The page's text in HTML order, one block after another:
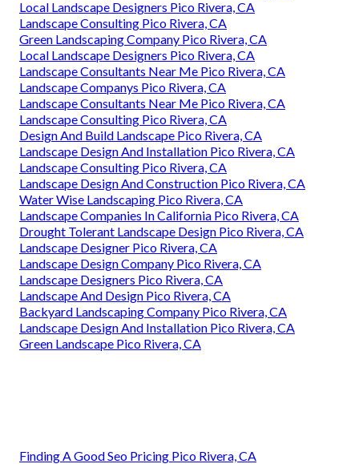
Local Landscape Designers Pico Rivera, CA
Landscape Consulting Pico Rivera, CA
Green Landscaping Company Pico Rivera, CA
Local Landscape Designers Pico Rivera, CA
Landscape Consultants Near Me Pico Rivera, CA
Landscape Companys Pico Rivera, CA
Landscape Consultants Near Me Pico Rivera, CA
Landscape Consulting Pico Rivera, CA
Design And Build Landscape Pico Rivera, CA
Landscape Design And Installation Pico Rivera, CA
Landscape Consulting Pico Rivera, CA
Landscape Design And Construction Pico Rivera, CA
Water Wise Landscaping Pico Rivera, CA
Landscape Companies In California Pico Rivera, CA
Drought Tolerant Landscape Design Pico Rivera, CA
Landscape Designer Pico Rivera, CA
Landscape Design Company Pico Rivera, CA
Landscape Designers Pico Rivera, CA
Landscape And Design Pico Rivera, CA
Backyard Landscaping Company Pico Rivera, CA
Landscape Design And Installation Pico Rivera, CA
Green Landscape Pico Rivera, CA
Finding A Good Seo Pricing Pico Rivera, CA